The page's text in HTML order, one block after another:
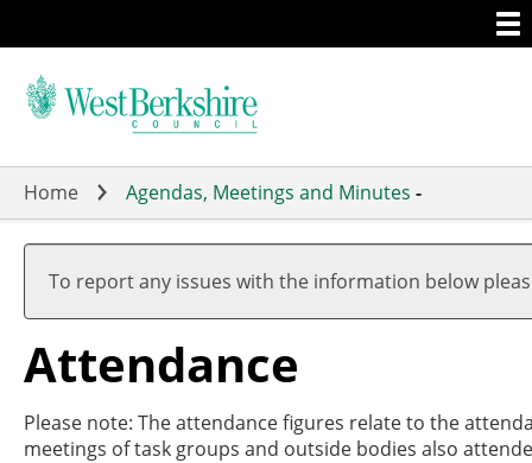
to
main
Home Agendas, Meetings and Minutes -
To report any issues with the information below
Attendance
Please note: The attendance figures relate to the
meetings of task groups and outside bodies also
,27/
17:30
,27/
19:00
,01/
17:00
,15/
19:00
,10/
19:00